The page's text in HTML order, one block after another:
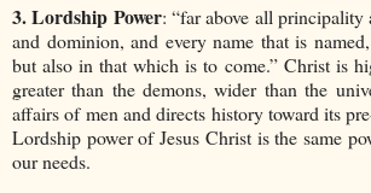
3. Lordship Power: “far above all principality
and dominion, and every name that is
but also in that which is to come.” Christ is
greater than the demons, wider than the
affairs of men and directs history toward its
Lordship power of Jesus Christ is the same
our needs.